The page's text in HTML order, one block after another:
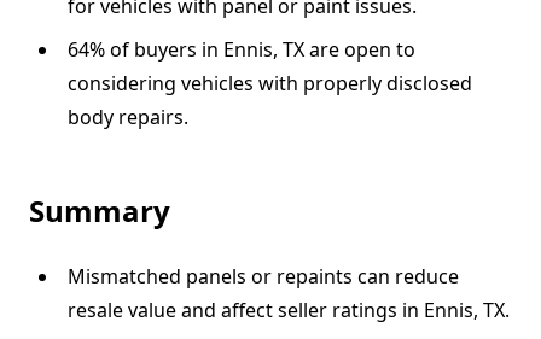
for vehicles with panel or paint issues.
64% of buyers in Ennis, TX are open to
considering vehicles with properly disclosed
body repairs.
Summary
Mismatched panels or repaints can reduce
resale value and affect seller ratings in Ennis, TX.